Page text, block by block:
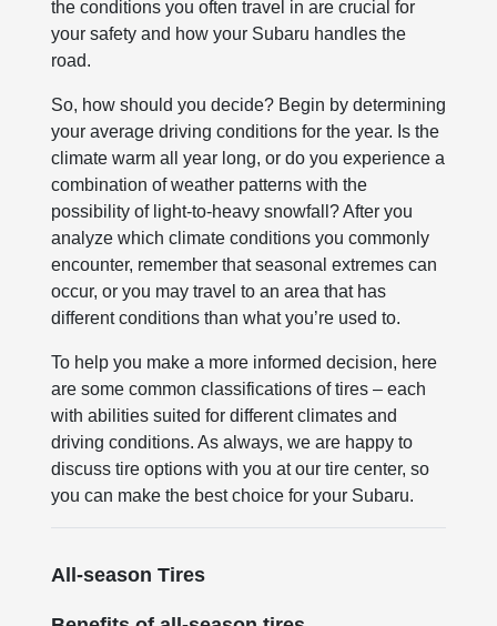
the conditions you often travel in are crucial for
your safety and how your Subaru handles the
road.
So, how should you decide? Begin by determining
your average driving conditions for the year. Is the
climate warm all year long, or do you experience a
combination of weather patterns with the
possibility of light-to-heavy snowfall? After you
analyze which climate conditions you commonly
encounter, remember that seasonal extremes can
occur, or you may travel to an area that has
different conditions than what you’re used to.
To help you make a more informed decision, here
are some common classifications of tires – each
with abilities suited for different climates and
driving conditions. As always, we are happy to
discuss tire options with you at our tire center, so
you can make the best choice for your Subaru.
All-season Tires